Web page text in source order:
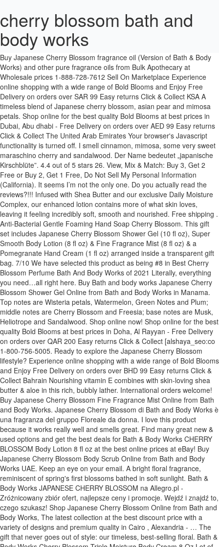
cherry blossom bath and
body works
Dispatched with Royal Mail 2nd Class. It has a very fruity scent that starts out really strong and then goes down as the minutes pass by. Buy Japanese Cherry Blossom fragrance oil (Version of Bath & Body Works) and other pure fragrance oils from Bulk Apothecary at Wholesale prices 1-888-728-7612 Sell On Marketplace Experience online shopping with a wide range of Bold Blooms and Enjoy Free Delivery on orders over SAR 99 Easy returns Click & Collect KSA A timeless blend of Japanese cherry blossom, asian pear and mimosa petals. Shop online for the best quality Bold Blooms at best prices in Dubai, Abu dhabi - Free Delivery on orders over AED 99 Easy returns Click & Collect The United Arab Emirates Your browser's Javascript functionality is turned off. I smell cinnamon, mimosa, some very sweet maraschino cherry and sandalwood. Der Name bedeutet „japanische Kirschblüte”. 4.4 out of 5 stars 26. View, Mix & Match: Buy 3, Get 2 Free or Buy 2, Get 1 Free, Do Not Sell My Personal Information (California). It seems I’m not the only one. Do you actually read the reviews?!!! Infused with Shea Butter and our exclusive Daily Moisture Complex, our enhanced lotion contains more of what skin loves, leaving it feeling incredibly soft, smooth and nourished. Free shipping . Anti-Bacterial Gentle Foaming Hand Soap Cherry Blossom. This gift set includes Japanese Cherry Blossom Shower Gel (10 fl oz), Super Smooth Body Lotion (8 fl oz) & Fine Fragrance Mist (8 fl oz) & a Pomegranate Hand Cream (1 fl oz) arranged inside a transparent gift bag. 7/10 We have selected this product as being #8 in Best Cherry Blossom Perfume Bath And Body Works of 2021 Literally, everything you need…all right here. Buy Bath and body works Japanese Cherry Blossom Shower Gel Online from Bath and Body Works in Manama. Top notes are Wisteria petals, Watermelon, Green Notes and Plum; middle notes are Cherry Blossom and Freesia; base notes are Musk, Heliotrope and Sandalwood. Shop online now! Shop online for the best quality Bold Blooms at best prices in Doha, Al Rayyan - Free Delivery on orders over QAR 200 Easy returns Click & Collect [alshaya_seo:co 1-800-756-5005. Ready to explore the Japanese Cherry Blossom lifestyle? Experience online shopping with a wide range of Bold Blooms and Enjoy Free Delivery on orders over BHD 99 Easy returns Click & Collect Bahrain Nourishing vitamin E combines with skin-loving shea butter & aloe in this rich, bubbly lather. International orders welcome! Buy Japanese Cherry Blossom Fine Fragrance Mist Online from Bath and Body Works. Japanese Cherry Blossom di Bath and Body Works è una fragranza del gruppo Floreale da donna. I love this product because it works really well and smells great. Find many great new & used options and get the best deals for Bath & Body Works CHERRY BLOSSOM Body Lotion 8 fl oz at the best online prices at eBay! Buy Japanese Cherry Blossom Body Scrub Online from Bath and Body Works UAE. Keep an eye on your email. A bright floral fragrance, reminiscent of spring's first blossoms bathed in soft sunlight. Bath & Body Works JAPANESE CHERRY BLOSSOM na Allegro.pl - Zróżnicowany zbiór ofert, najlepsze ceny i promocje. Wejdź i znajdź to, czego szukasz! Shop Japanese Cherry Blossom Online from Bath and Body Works, The latest collection at the best discount price with a variety of designs and premium quality in Cairo , Alexandria - … The gift that never goes out of style: our timeless, best-selling floral. Bath & Body Works Cherry Blossom Triple Moisture Body Cream 8 Oz Lot of 3. ... Bath & Body Works Japanese Cherry Blossom Review for SAS - Duration: 4:37. I smell cinnamon, mimosa, some very sweet maraschino cherry and sandalwood. Other options New from $27.91. Buy Bath & Body Works Bodycare at the best prices. Free shipping for many products! Experience online shopping with a wide range of Bold Blooms and Enjoy Free Delivery on orders over AED 99 Easy returns Click & Collect The United Arab Emirates I’ve written this before. Semi-Annual Sale is here! Please listen to your customers! We've got lots of goodies coming your way! Bath and Body Works Japanese Cherry Blossom Luxury Bubble Bath 10 Fl Oz - New for 2013 new for 2013 Cherry blossom bath and body works; updated their profile picture. Japanese Cherry Blossom – America’s most iconic feminine fragrance loved for its timeless, authentic beauty. Japanese Cherry Blossom; OVERVIEW: OVERVIEW: One of America's best-selling fragrances, Japanese Cherry Blossom is your little black dress fragrance: beautiful, timeless & undeniably feminine. Shop online for the best quality Room Sprays & Mists at best prices in Doha, Al Rayyan - Free Delivery on orders over QAR 200 Easy returns Click & Collect [alshaya_seo:co Bath and Body Works ~ Japanese Cherry Blossom, Sweet Pea, Warm Vanilla Sugar, and Black Amethyst fragrance reviews Posted by Angela on 4 August 2009 142 Comments Walk out of Victoria's Secret , past the kiosks selling silver jewelry and foreign language tapes, past the Sunglass Hut, and there it is: Bath and Body Works . Your email must be in the format of name@domain.com. A graceful blend of Japanese Cherry Blossom, Asian pear, fresh mimosa petals, white jasmine & blushing sandalwood in our luxurious shimmer mist OVERVIEW One of America's best-selling fragrances, Japanese Cherry Blossom is your little black dress fragrance: beautiful, timeless & undeniably feminine. I have the pink one that's just called "Cherry Blossom" in shower gel, body lotion & body spray. 3 Al 2 Öde kampanyası Bath & Body Works mağazaları ve www.bathandbodyworks.com.tr ‘de geçerlidir. Mists. Shop online for the best quality Bold Blooms at best prices in Dubai, Abu dhabi - Free Delivery on orders over AED 99 Easy returns Click & Collect The United Arab Emirates Your email must be in the format of name@domain.com. I would recommend it for anyone to keep it for themselves or to give it to someone for a gift. Sign up and we'll float haul-worthy deals to your inbox daily. 7/10 We have selected this product as being #8 in Best Cherry Blossom Perfume Bath And Body Works of 2021 CDN$99.99. White Cherry Blossom di Bath and Body Works è una fragranza del gruppo Floreale da donna. Yes, we were hooked. We assess the ingredients listed on the labels of personal care products based on data in toxicity and regulatory databases, government and health agency assessments and the open scientific literature. I like it, but the sandalwood becomes very strong on me, which also happened with BBW's Warm Vanilla Sugar. It doesn't ruin anyone's dinner because it's not cloying and in-your-face like some florals can be. $28.66 $ 28. Shop Japanese Cherry Blossom Online from Bath and Body Works Saudi Arabia, The latest collection at the best discount price with a variety of designs and premium quality in Jeddah , Riyadh - Enjoy Free Returns and Cash on Delivery! Cherry Blossom by Bath and Body Works is a Floral fragrance for women.Cherry Blossom was launched in 2005. See 16 member reviews and photos. If I am not totally repulsed I will apply fragrance (usually lotion or spray) to my wrist or hands. https://www.bathandbodyworks.com/p/cherry-blossom-body-lotion-026049882.html. Shop Japanese Cherry Blossom Online from Bath and Body Works Saudi Arabia, The latest collection at the best discount price with a variety of designs and premium quality in Jeddah , Riyadh - Enjoy Free Returns and Cash on Delivery! Perfume. View Privacy Policy. I cannot wear anything else and if you discontinue this product it will be no more B&B for me. Giftsets. Buy Bath and body works Japanese Cherry Blossom Fine Fragrance Mist Online from Bath and Body Works UAE in Dubai, Abu dhabi. View, Cherry Blossom Body Lotion Reviews - page 2, Do Not Sell My Personal Information (California), loc_en_US, sid_026049882, prod, sort_[SortEntry(order=SUBMISSION_TIME, direction=DESCENDING)], bvseo_sdk, dw_cartridge, 17.1.0, p_sdk_3.2.0. I just love this beautiful, delicate, airy, feminine, and classy scent. Bath & Body Works Cherry Blossom Body Wash, Spray + FREE Bath Sponge - 2 Pack. Makes a great gift choice for those who appreciate flowers. Buy Bath and body works Japanese Cherry Blossom Gift Set Online from Bath and Body Works UAE in Dubai, Abu dhabi. Japanese Cherry Blossom from Bath & Body Works Japanese Cherry Blossom – America’s most iconic feminine fragrance loved for its timeless, authentic beauty. Buy Japanese Cherry Blossom Gift Set Online from Bath and Body Works UAE. You may withdraw your consent at anytime. 2 offers from CDN$50.14. For more than a decade, this iconic floral has defined classic beauty from day to night, season to season – and its graceful balance of blooming petals and blushing warmth is the epitome of femininity. Buy Japanese Cherry Blossom Body Scrub Online from Bath and Body Works Kuwait. You may withdraw your consent at anytime. Bath and Body Works 2 Pack Japanese Cherry Blossom Super Smooth Body Lotion 8 Oz 4.9 out of 5 stars 46 $20.88$20.88 ($1.31/Fl Oz) Buy Japenese Cherry Blossom PocketBac Hand Sanitizer Online from Bath and Body Works UAE. 95 West Main Street, It has a really airy feel to it and the consistency is great! Sheer Japanese Cherry Blossom di Bath and Body Works è una fragranza del gruppo Floreale da donna. Le note di testa sono Petali di Glicine, Prugna, Cocomero e Note Verdi; le note di cuore sono Fresia e Fiore di Ciliegio; le note di base sono Sandalo, Muschio e Eliotropio. Cherry Blossom di Bath and Body Works è una fragranza del gruppo Floreale da donna.Cherry Blossom è stato lanciato sul mercato nel 2005. Lotions. Up close, My guy likes it very much. Blushing Cherry Blossom è stato lanciato sul mercato nel 2008. And, before we knew it, it was as if the whole nation — or at least every mall in America — smelled of the stuff. It smells almost the same as the Japanese Cherry Blossom which is a REALLY lovely lotion. Moisturizing Aloe Vera and Vitamin E combine with skin-loving Shea Butter in this irresistible